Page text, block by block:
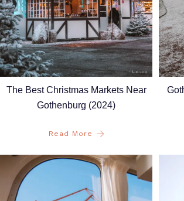
The Best Christmas Markets Near
Gothenburg (2024)
Read More